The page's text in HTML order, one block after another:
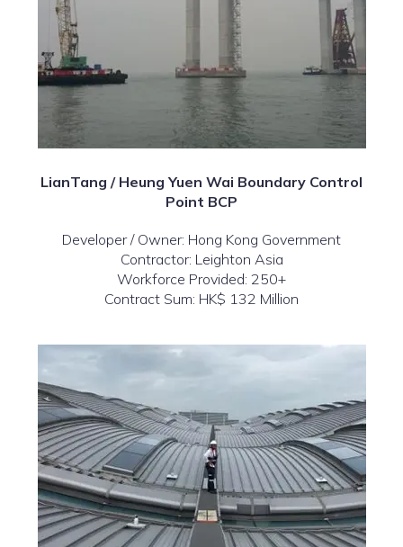
LianTang / Heung Yuen Wai Boundary Control
Point BCP
Developer / Owner: Hong Kong Government
Contractor: Leighton Asia
Workforce Provided: 250+
Contract Sum: HK$ 132 Million